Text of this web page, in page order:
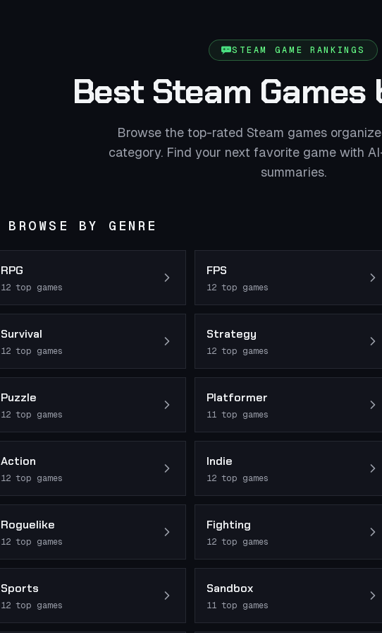
STEAM GAME RANKINGS
Best Steam Games
Browse the top-rated Steam games
category. Find your next favorite game with
summaries.
BROWSE BY GENRE
RPG
12 top games
FPS
12 top games
Survival
12 top games
Strategy
12 top games
Puzzle
12 top games
Platformer
11 top games
Action
12 top games
Indie
12 top games
Roguelike
12 top games
Fighting
12 top games
Sports
12 top games
Sandbox
11 top games